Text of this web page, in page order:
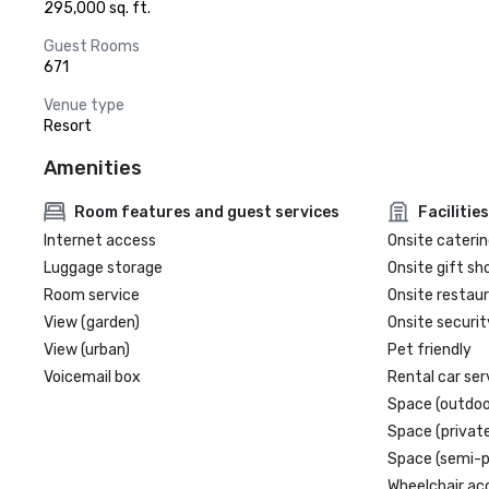
295,000 sq. ft.
Guest Rooms
671
Venue type
Resort
Amenities
Room features and guest services
Internet access
Luggage storage
Room service
View (garden)
View (urban)
Voicemail box
Facilities
Onsite
Onsite gift
Onsite
Onsite
Pet friendly
Rental car
Space
Space
Space (semi-